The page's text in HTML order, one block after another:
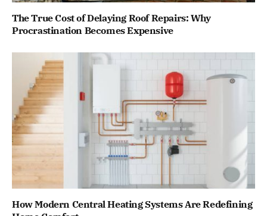
The True Cost of Delaying Roof Repairs: Why
Procrastination Becomes Expensive
How Modern Central Heating Systems Are Redefining